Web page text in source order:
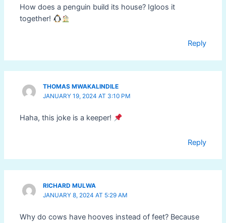
How does a penguin build its house? Igloos it
together!
Reply
THOMAS MWAKALINDILE
JANUARY 19, 2024 AT 3:10 PM
Haha, this joke is a keeper!
Reply
RICHARD MULWA
JANUARY 8, 2024 AT 5:29 AM
Why do cows have hooves instead of feet? Because